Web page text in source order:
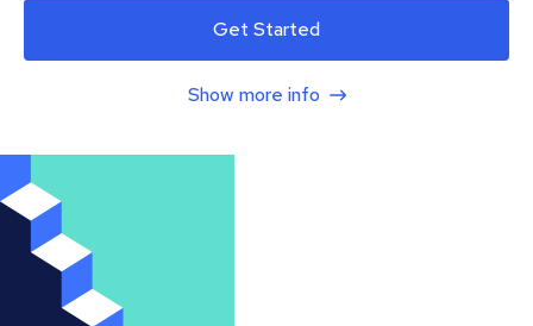
Get Started
Show more info